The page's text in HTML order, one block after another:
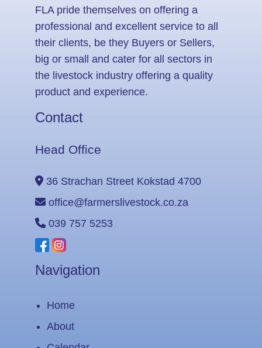
FLA pride themselves on offering a
professional and excellent service to all
their clients, be they Buyers or Sellers,
big or small and cater for all sectors in
the livestock industry offering a quality
product and experience.
Contact
Head Office
36 Strachan Street Kokstad 4700
office@farmerslivestock.co.za
039 757 5253
Navigation
Home
About